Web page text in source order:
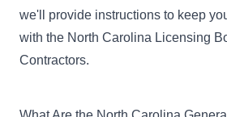
we'll provide instructions to keep
with the North Carolina Licensing
Contractors.